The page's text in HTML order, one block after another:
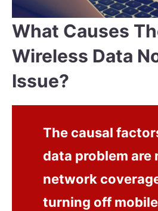
What Causes
Wireless Data
Issue?
The causal
data problem are
network
turning off